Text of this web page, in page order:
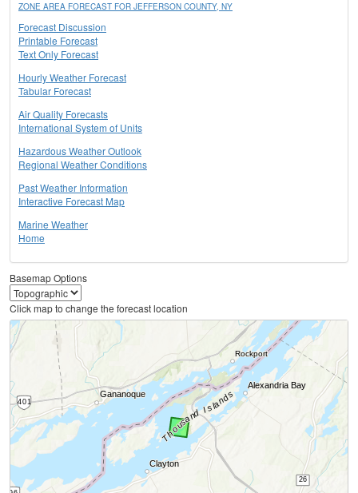
ZONE AREA FORECAST FOR JEFFERSON COUNTY, NY
Forecast Discussion
Printable Forecast
Text Only Forecast
Hourly Weather Forecast
Tabular Forecast
Air Quality Forecasts
International System of Units
Hazardous Weather Outlook
Regional Weather Conditions
Past Weather Information
Interactive Forecast Map
Marine Weather
Home
Basemap Options
Click map to change the forecast location